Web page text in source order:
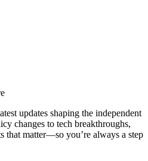
updates shaping the independent
changes to tech breakthroughs,
that matter—so you’re always a step